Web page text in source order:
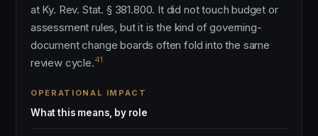
at Ky. Rev. Stat. § 381.800. It did not touch budget or
assessment rules, but it is the kind of governing-
document change boards often fold into the same
review cycle.41
OPERATIONAL IMPACT
What this means, by role